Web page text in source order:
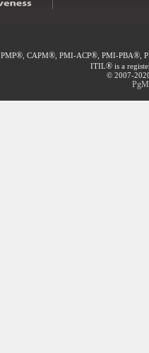
PMP®, CAPM®, PMI-ACP®, PMI-PBA®,
ITIL® is a
© 2007-